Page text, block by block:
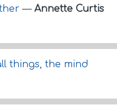
— Annette Curtis
things, the mind